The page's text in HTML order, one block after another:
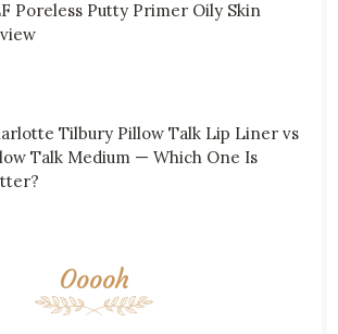
Poreless Putty Primer Oily Skin
Tilbury Pillow Talk Lip Liner vs
Talk Medium — Which One Is
Ooooh